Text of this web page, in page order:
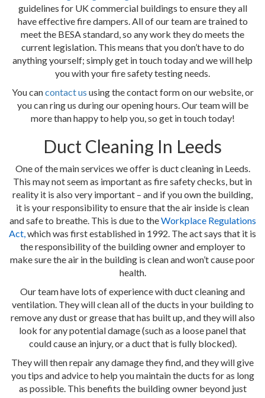
guidelines for UK commercial buildings to ensure they all
have effective fire dampers. All of our team are trained to
meet the BESA standard, so any work they do meets the
current legislation. This means that you don’t have to do
anything yourself; simply get in touch today and we will help
you with your fire safety testing needs.
You cancontact us using the contact form on our website, or
you can ring us during our opening hours. Our team will be
more than happy to help you, so get in touch today!
Duct Cleaning In Leeds
One of the main services we offer is duct cleaning in Leeds.
This may not seem as important as fire safety checks, but in
reality it is also very important – and if you own the building,
it is your responsibility to ensure that the air inside is clean
and safe to breathe. This is due to theWorkplace Regulations
Act,which was first established in 1992. The act says that it is
the responsibility of the building owner and employer to
make sure the air in the building is clean and won’t cause poor
health.
Our team have lots of experience with duct cleaning and
ventilation. They will clean all of the ducts in your building to
remove any dust or grease that has built up, and they will also
look for any potential damage (such as a loose panel that
could cause an injury, or a duct that is fully blocked).
They will then repair any damage they find, and they will give
you tips and advice to help you maintain the ducts for as long
as possible. This benefits the building owner beyond just